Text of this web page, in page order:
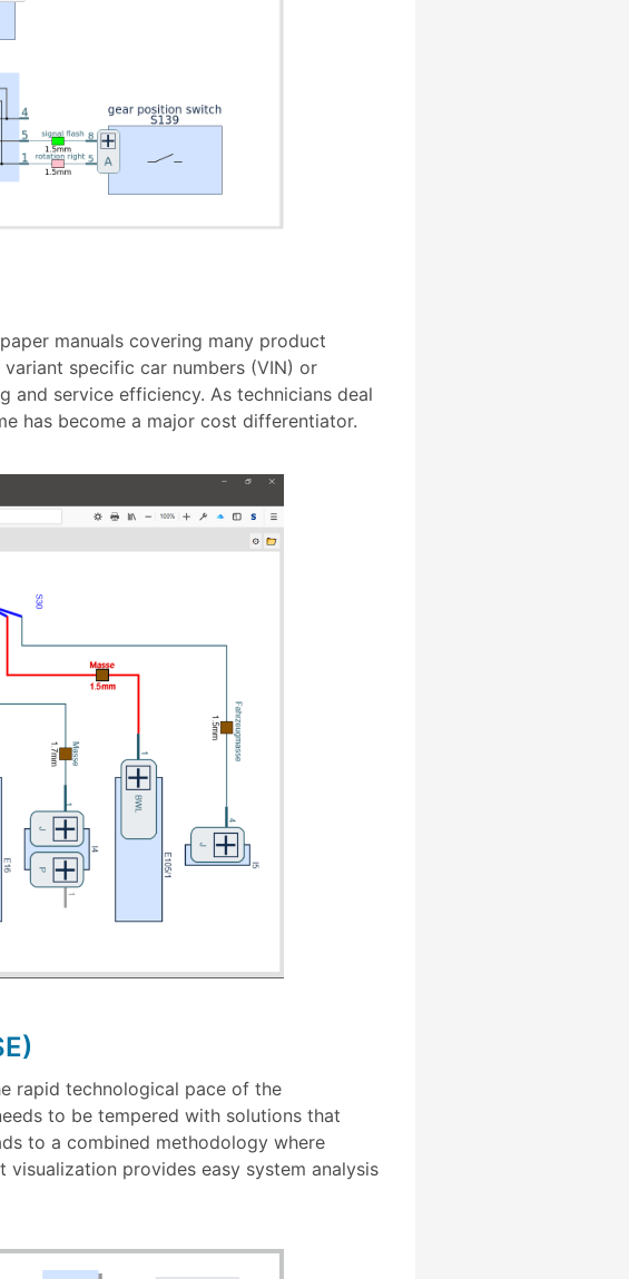
manuals covering many product
specific car numbers (VIN) or
and service efficiency. As technicians deal
has become a major cost differentiator.
rapid technological pace of the
to be tempered with solutions that
to a combined methodology where
provides easy system analysis